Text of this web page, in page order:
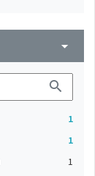
arrow_drop_down
search
1
1
1